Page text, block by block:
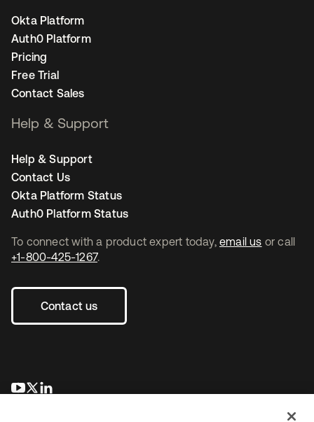
To connect with a product expert today, email us or call
+1-800-425-1267.
Contact us
opens in a new tab
opens in a new tab
Okta Platform
Auth0 Platform
Pricing
Free Trial
Contact Sales
Help & Support
Help & Support
Contact Us
Okta Platform Status
Auth0 Platform Status